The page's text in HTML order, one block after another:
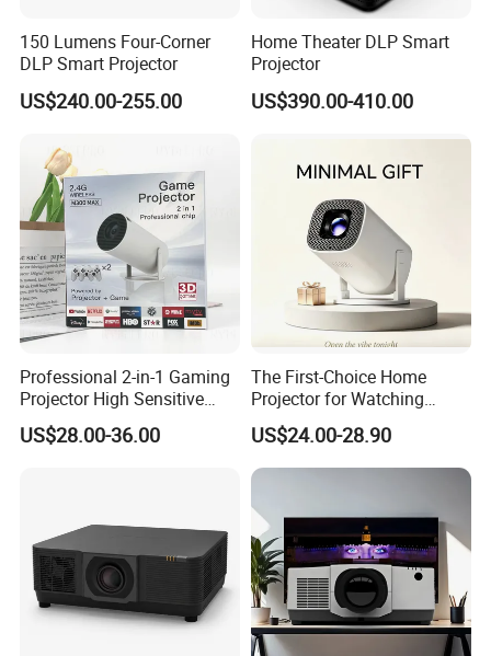
150 Lumens Four-Corner
DLP Smart Projector
US$240.00-255.00
Home Theater DLP Smart
Projector
US$390.00-410.00
Professional 2-in-1 Gaming
Projector High Sensitive
M300max Proyector Para
Juegos Original 3D Smart
US$28.00-36.00
The First-Choice Home
Projector for Watching
Movies at Night
US$24.00-28.90